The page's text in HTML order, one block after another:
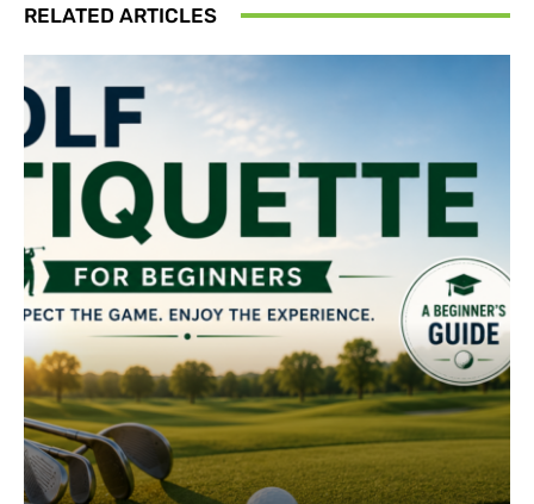
RELATED ARTICLES